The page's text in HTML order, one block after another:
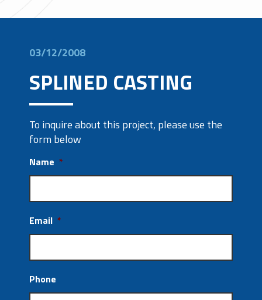
03/12/2008
SPLINED CASTING
To inquire about this project, please use the
form below
Name *
Email *
Phone